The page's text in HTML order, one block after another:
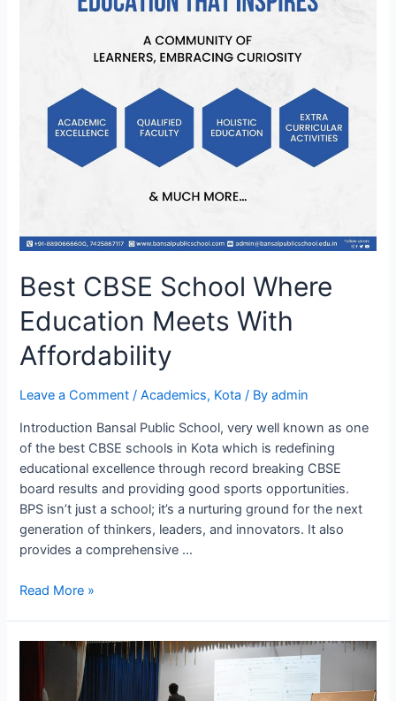
Best CBSE School Where
Education Meets With
Affordability
Leave a Comment /Academics, Kota / Byadmin
Introduction Bansal Public School, very well known as one
of the best CBSE schools in Kota which is redefining
educational excellence through record breaking CBSE
board results and providing good sports opportunities.
BPS isn’t just a school; it’s a nurturing ground for the next
generation of thinkers, leaders, and innovators. It also
provides a comprehensive …
Best
Education
Meets
Read More »